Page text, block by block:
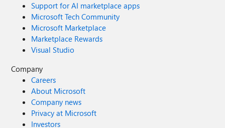
Support for AI marketplace apps
Microsoft Tech Community
Microsoft Marketplace
Marketplace Rewards
Visual Studio
Company
Careers
About Microsoft
Company news
Privacy at Microsoft
Investors